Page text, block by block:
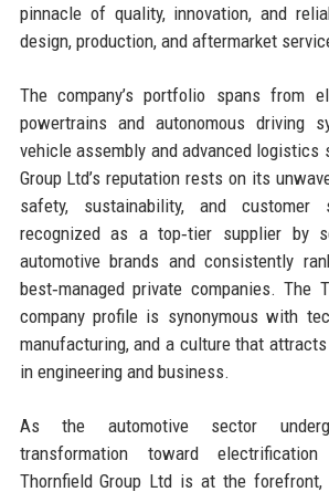
pinnacle of quality, innovation, and
design, production, and aftermarket
The company’s portfolio spans from
powertrains and autonomous driving
vehicle assembly and advanced logistics
Group Ltd’s reputation rests on its
safety, sustainability, and
recognized as a top‑tier supplier by
automotive brands and consistently
best‑managed private companies. The
company profile is synonymous with
manufacturing, and a culture that
in engineering and business.
As the automotive sector
transformation toward
Thornfield Group Ltd is at the